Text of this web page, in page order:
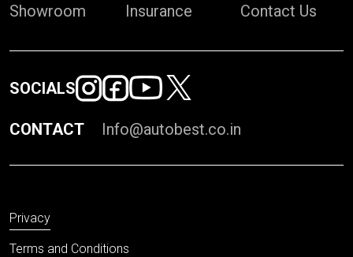
Showroom
Insurance
Contact Us
SOCIALS
CONTACT Info@autobest.co.in
Privacy
Terms and Conditions